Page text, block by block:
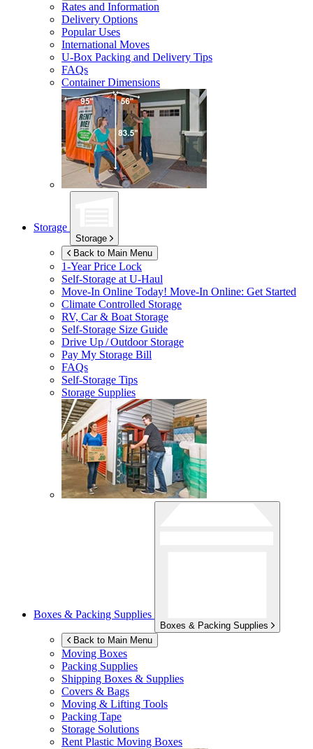
Rates and Information
Delivery Options
Popular Uses
International Moves
U-Box Packing and Delivery Tips
FAQs
Container Dimensions
Storage
Storage
Back to Main Menu
1-Year Price Lock
Self-Storage atU-Haul
Move-In Online Today! Move-In Online: Get Started
Climate Controlled Storage
RV, Car & Boat Storage
Self-Storage Size Guide
Drive Up / Outdoor Storage
Pay My Storage Bill
FAQs
Self-Storage Tips
Storage Supplies
Boxes & Packing Supplies
Boxes & Packing Supplies
Back to Main Menu
Moving Boxes
Packing Supplies
Shipping Boxes & Supplies
Covers & Bags
Moving & Lifting Tools
Packing Tape
Storage Solutions
Rent Plastic Moving Boxes